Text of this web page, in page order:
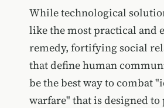
While technological
like the most practical and
remedy, fortifying social
that define human
be the best way to combat
warfare" that is designed to